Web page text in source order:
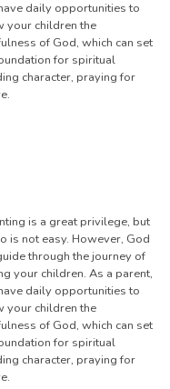
daily opportunities to
your children the
of God, which can set
for spiritual
character, praying for
is a great privilege, but
is not easy. However, God
through the journey of
your children. As a parent,
daily opportunities to
your children the
of God, which can set
for spiritual
character, praying for